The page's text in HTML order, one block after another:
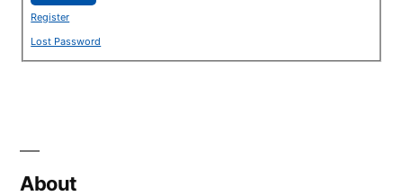
Register
Lost Password
About